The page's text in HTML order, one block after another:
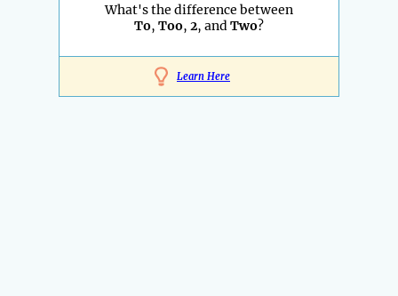
What's the difference between
To, Too, 2, andTwo?
Learn Here